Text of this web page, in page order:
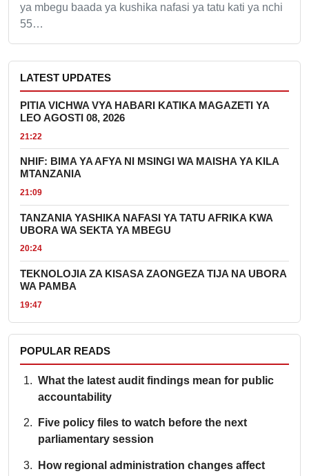
ya mbegu baada ya kushika nafasi ya tatu kati ya nchi
55…
LATEST UPDATES
PITIA VICHWA VYA HABARI KATIKA MAGAZETI YA
LEO AGOSTI 08, 2026
21:22
NHIF: BIMA YA AFYA NI MSINGI WA MAISHA YA KILA
MTANZANIA
21:09
TANZANIA YASHIKA NAFASI YA TATU AFRIKA KWA
UBORA WA SEKTA YA MBEGU
20:24
TEKNOLOJIA ZA KISASA ZAONGEZA TIJA NA UBORA
WA PAMBA
19:47
POPULAR READS
What the latest audit findings mean for public
accountability
Five policy files to watch before the next
parliamentary session
How regional administration changes affect